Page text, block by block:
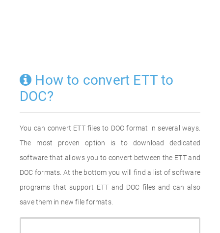
How to convert ETT to
DOC?
You can convert ETT files to DOC format in several ways.
The most proven option is to download dedicated
software that allows you to convert between the ETT and
DOC formats. At the bottom you will find a list of software
programs that support ETT and DOC files and can also
save them in new file formats.